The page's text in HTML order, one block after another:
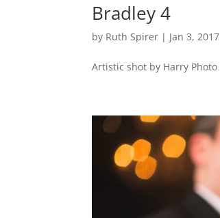
Bradley 4
by Ruth Spirer | Jan 3, 2017
Artistic shot by Harry Photo